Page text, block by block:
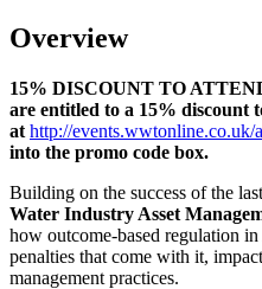
Overview
15% DISCOUNT TO
are entitled to a 15% discount
at http://events.wwtonline.co.uk/
into the promo code box.
Building on the success of the
Water Industry Asset
how outcome-based regulation
penalties that come with it,
management practices.